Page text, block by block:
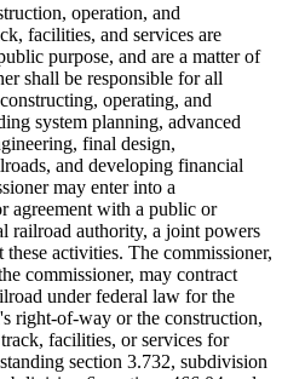
operation, and
facilities, and services are
purpose, and are a matter of
shall be responsible for all
operating, and
system planning, advanced
final design,
and developing financial
may enter into a
agreement with a public or
railroad authority, a joint powers
activities. The commissioner,
commissioner, may contract
under federal law for the
right-of-way or the construction,
facilities, or services for
section 3.732, subdivision